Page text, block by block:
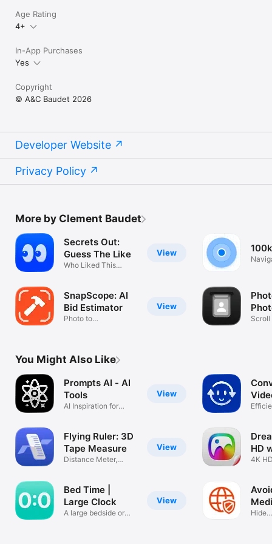
the storage cleaner that fixes both — and makes it easy.
Questions or feedback? hello@odoa.app
Terms of Service: https://odoa.app/terms/
Age Rating
4+
In-App Purchases
Yes
Copyright
© A&C Baudet 2026
Developer Website
Privacy Policy
More by Clement Baudet
View
Secrets Out:
Guess The Like
Who Liked This
View
SnapScope: AI
Bid Estimator
Photo to
100k
Scroll
You Might Also Like
View
Prompts AI - AI
Tools
AI Inspiration for
View
Flying Ruler: 3D
Tape Measure
Distance Meter,
View
Bed Time |
Large Clock
A large bedside or
PDF
HD
4K
Hide